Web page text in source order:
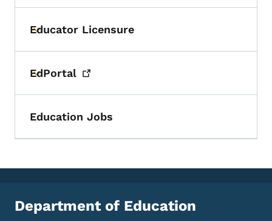
Toggle submenu
Educator Licensure
Toggle submenu
EdPortal
Education Jobs
Department of Education